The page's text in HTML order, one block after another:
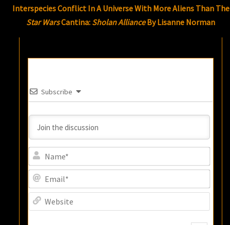
Interspecies Conflict In A Universe With More Aliens Than The
Star WarsCantina: Sholan AllianceBy Lisanne Norman
Subscribe